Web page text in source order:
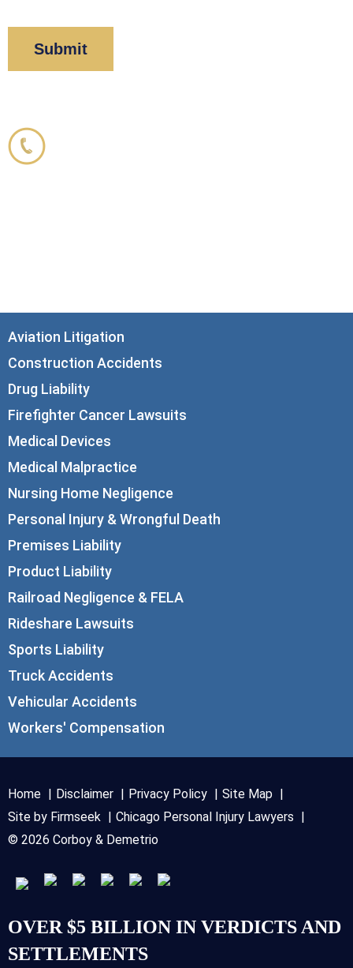
Aviation Litigation
Construction Accidents
Drug Liability
Firefighter Cancer Lawsuits
Medical Devices
Medical Malpractice
Nursing Home Negligence
Personal Injury & Wrongful Death
Premises Liability
Product Liability
Railroad Negligence & FELA
Rideshare Lawsuits
Sports Liability
Truck Accidents
Vehicular Accidents
Workers' Compensation
Home Disclaimer Privacy Policy
Site Map
Site by Firmseek
Chicago Personal Injury Lawyers
© 2026 Corboy & Demetrio
OVER $5 BILLION IN VERDICTS AND
SETTLEMENTS